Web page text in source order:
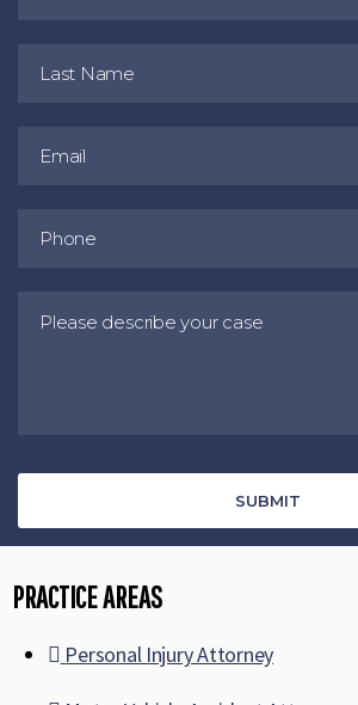
PRACTICE AREAS
Personal Injury Attorney